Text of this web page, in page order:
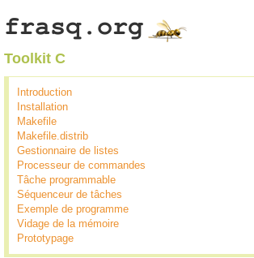
Toolkit C
Introduction
Installation
Makefile
Makefile.distrib
Gestionnaire de listes
Processeur de commandes
Tâche programmable
Séquenceur de tâches
Exemple de programme
Vidage de la mémoire
Prototypage